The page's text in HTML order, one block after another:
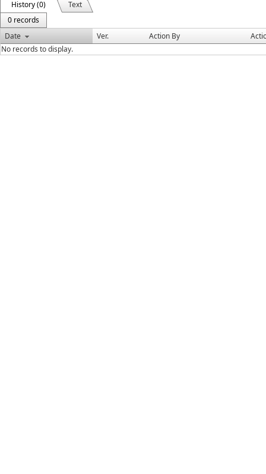
History (0)
Text
0 records
Date
Ver. Action By
No records to display.